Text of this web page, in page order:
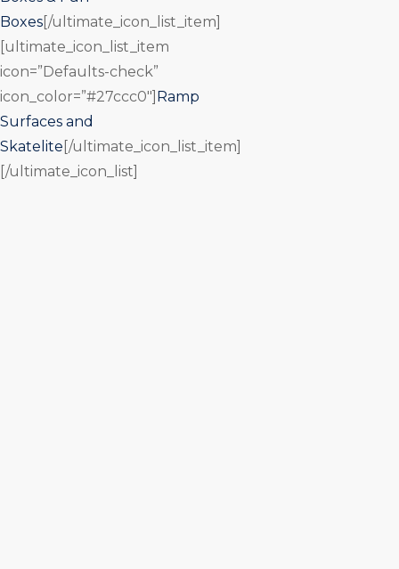
Boxes [/ultimate_icon_list_item]
[ultimate_icon_list_item
icon=”Defaults-check”
icon_color=”#27ccc0″] Ramp
Surfaces and
Skatelite [/ultimate_icon_list_item]
[/ultimate_icon_list]